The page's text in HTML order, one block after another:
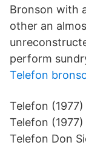
Bronson with
other an
perform
Telefon
Telefon
Telefon
Telefon Don